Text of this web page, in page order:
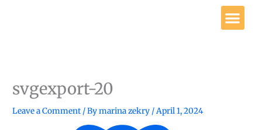
svgexport-20
Leave a Comment / Bymarina zekry /April 1, 2024